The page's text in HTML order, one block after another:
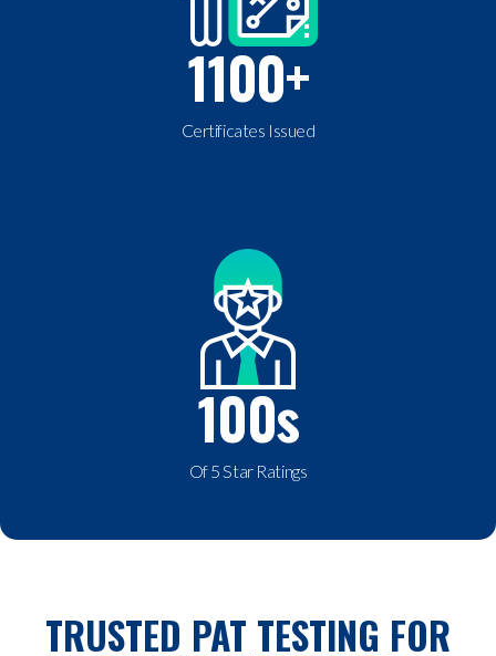
Certificates Issued
1100+
Of 5 Star Ratings
100s
TRUSTED PAT TESTING FOR